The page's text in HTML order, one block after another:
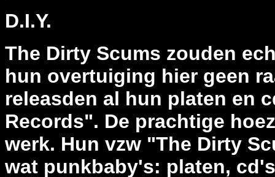
D.I.Y.
The Dirty Scums zouden
hun overtuiging hier geen
releasden al hun platen en
Records". De prachtige
werk. Hun vzw "The Dirty
wat punkbaby's: platen,